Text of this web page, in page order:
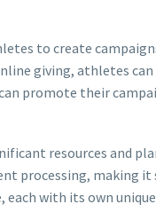
to create
giving, athletes
promote their
resources and
processing, making
with its own